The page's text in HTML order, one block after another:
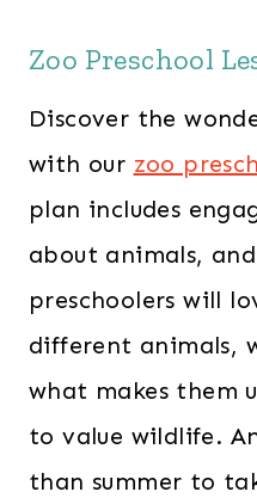
Zoo Preschool
Discover the
with our zoo
plan includes
about animals,
preschoolers will
different animals,
what makes them
to value wildlife.
than summer to